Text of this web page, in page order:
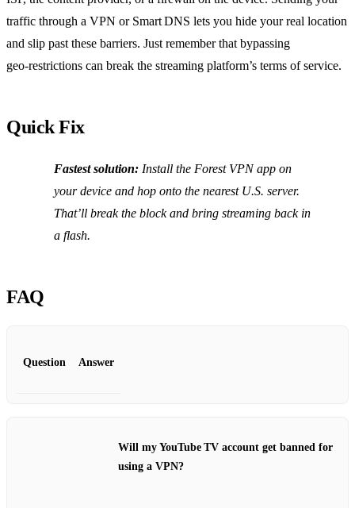
traffic through a VPN or Smart DNS lets you hide your real location
and slip past these barriers. Just remember that bypassing
geo‑restrictions can break the streaming platform’s terms of service.
Quick Fix
Fastest solution: Install the Forest VPN app on
your device and hop onto the nearest U.S. server.
That’ll break the block and bring streaming back in
a flash.
FAQ
Question Answer
Will my YouTube TV account get banned for
using a VPN?